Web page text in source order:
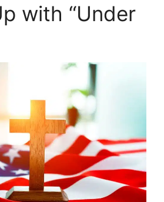
with “Under